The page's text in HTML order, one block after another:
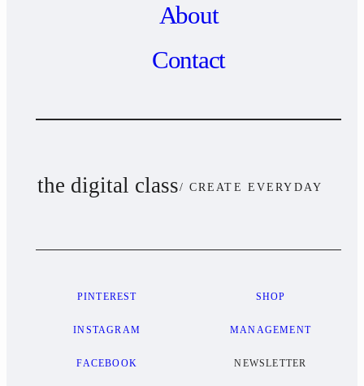
About
Contact
MANAGEMENT
PINTEREST
the digital class
NEWSLETTER
INSTAGRAM
/ CREATE EVERYDAY
SHOP
FACEBOOK